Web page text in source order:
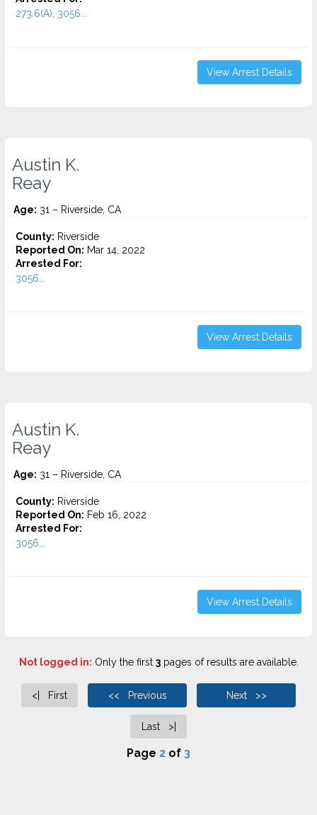
273.6(A), 3056...
View Arrest Details
Austin K.
Reay
Age: 31 – Riverside, CA
County: Riverside
Reported On: Mar 14, 2022
Arrested For:
3056...
View Arrest Details
Austin K.
Reay
Age: 31 – Riverside, CA
County: Riverside
Reported On: Feb 16, 2022
Arrested For:
3056...
View Arrest Details
Not logged in: Only the first 3pages of results are available.
<| First << Previous Next >>
Last >|
Page 2 of 3